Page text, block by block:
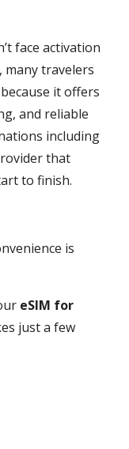
face activation
many travelers
because it offers
and reliable
including
that
to finish.
is
eSIM for
just a few